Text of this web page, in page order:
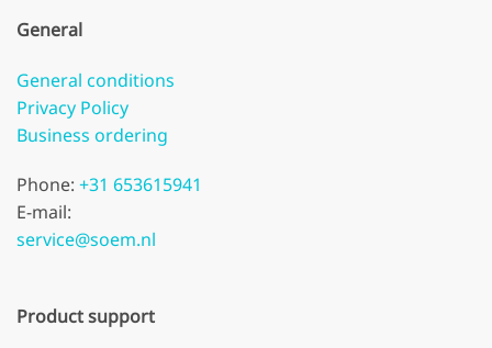
General
General conditions
Privacy Policy
Business ordering
Phone: +31 653615941
E-mail:
service@soem.nl
Product support